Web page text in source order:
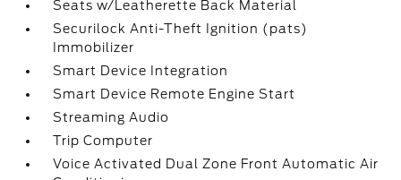
Seats w/Leatherette Back Material
Securilock Anti-Theft Ignition (pats)
Immobilizer
Smart Device Integration
Smart Device Remote Engine Start
Streaming Audio
Trip Computer
Voice Activated Dual Zone Front Automatic Air